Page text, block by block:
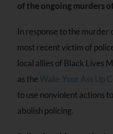
of the ongoing murders
In response to the
most recent victim of
local allies of Black Lives
as theWake Your Ass Up
to use nonviolent actions
abolish policing.